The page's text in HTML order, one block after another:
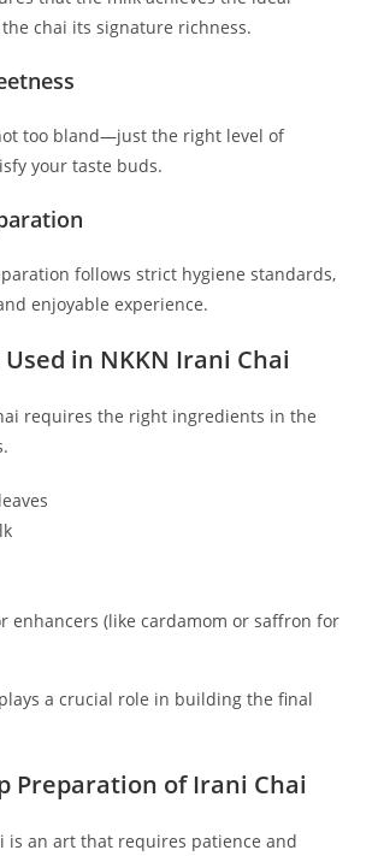
chai its signature richness.
too bland—just the right level of
your taste buds.
follows strict hygiene standards,
enjoyable experience.
in NKKN Irani Chai
requires the right ingredients in the
enhancers (like cardamom or saffron for
a crucial role in building the final
Preparation of Irani Chai
is an art that requires patience and